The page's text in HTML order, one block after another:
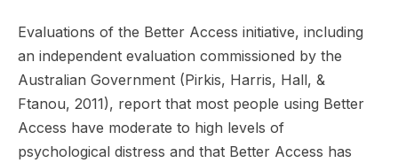
Evaluations of the Better Access initiative, including
an independent evaluation commissioned by the
Australian Government (Pirkis, Harris, Hall, &
Ftanou, 2011), report that most people using Better
Access have moderate to high levels of
psychological distress and that Better Access has